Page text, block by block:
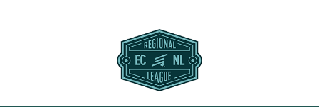
Shop Spiritwear
Resources